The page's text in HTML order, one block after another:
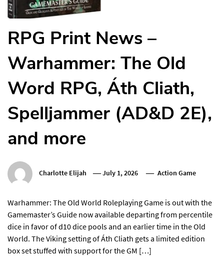
RPG Print News –
Warhammer: The Old
Word RPG, Áth Cliath,
Spelljammer (AD&D 2E),
and more
Charlotte Elijah July 1, 2026 Action Game
Warhammer: The Old World Roleplaying Game is out with the
Gamemaster’s Guide now available departing from percentile
dice in favor of d10 dice pools and an earlier time in the Old
World. The Viking setting of Áth Cliath gets a limited edition
box set stuffed with support for the GM […]